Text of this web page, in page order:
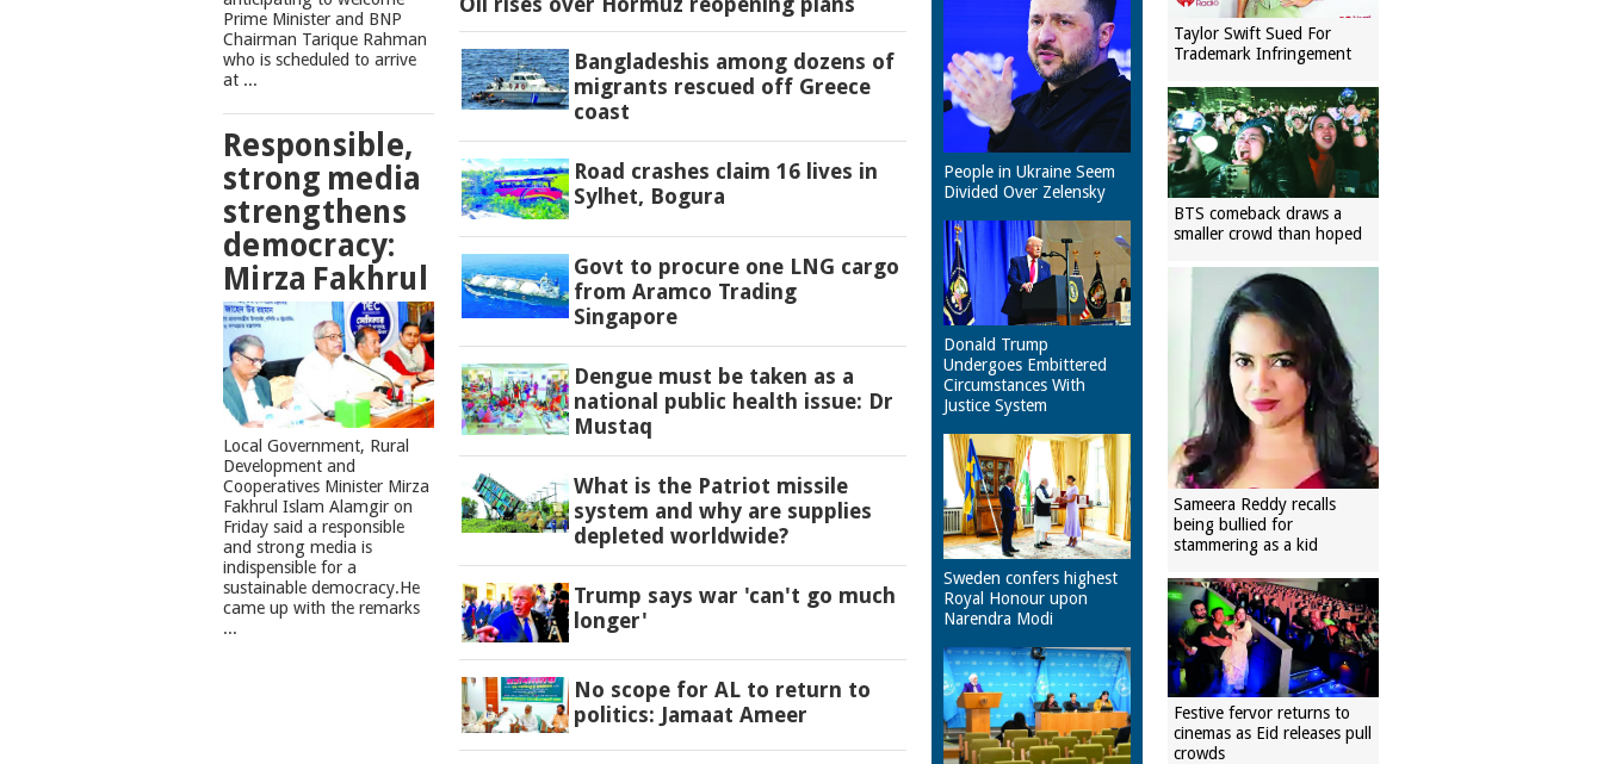
Prime Minister and BNP
Chairman Tarique Rahman
who is scheduled to arrive
at ...
Responsible,
strong media
strengthens
democracy:
Mirza Fakhrul
Local Government, Rural
Development and
Cooperatives Minister Mirza
Fakhrul Islam Alamgir on
Friday said a responsible
and strong media is
indispensible for a
sustainable democracy.He
came up with the remarks
...
Bangladeshis among dozens of
migrants rescued off Greece
coast
Road crashes claim 16 lives in
Sylhet, Bogura
Govt to procure one LNG cargo
from Aramco Trading
Singapore
Dengue must be taken as a
national public health issue: Dr
Mustaq
What is the Patriot missile
system and why are supplies
depleted worldwide?
Trump says war 'can't go much
longer'
No scope for AL to return to
politics: Jamaat Ameer
People in Ukraine Seem
Divided Over Zelensky
Donald Trump
Undergoes Embittered
Circumstances With
Justice System
Sweden confers highest
Royal Honour upon
Narendra Modi
Taylor Swift Sued For
Trademark Infringement
BTS comeback draws a
smaller crowd than hoped
Sameera Reddy recalls
being bullied for
stammering as a kid
Festive fervor returns to
cinemas as Eid releases pull
crowds